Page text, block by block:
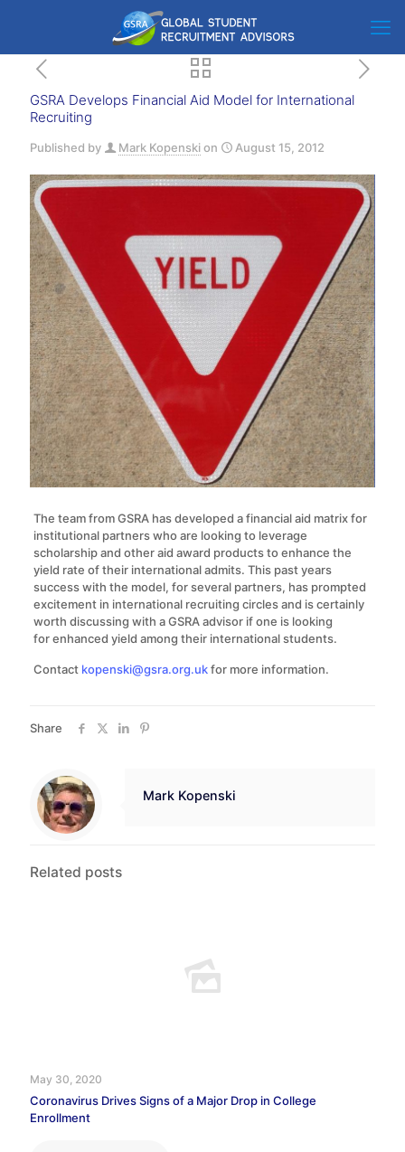
GSRA Develops Financial Aid Model for International
Recruiting
Published by Mark Kopenskion August 15, 2012
The team from GSRA has developed a financial aid matrix for
institutional partners who are looking to leverage
scholarship and other aid award products to enhance the
yield rate of their international admits. This past years
success with the model, for several partners, has prompted
excitement in international recruiting circles and is certainly
worth discussing with a GSRA advisor if one is looking
for enhanced yield among their international students.
Contact kopenski@gsra.org.ukfor more information.
Share
Mark Kopenski
Related posts
May 30, 2020
Coronavirus Drives Signs of a Major Drop in College
Enrollment